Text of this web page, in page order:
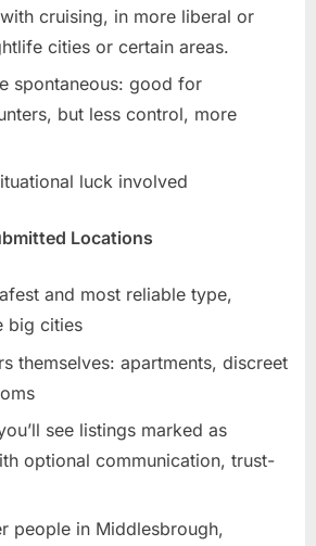
cruising, in more liberal or
cities or certain areas.
spontaneous: good for
but less control, more
luck involved
Locations
and most reliable type,
big cities
themselves: apartments, discreet
see listings marked as
optional communication, trust-
people in Middlesbrough,